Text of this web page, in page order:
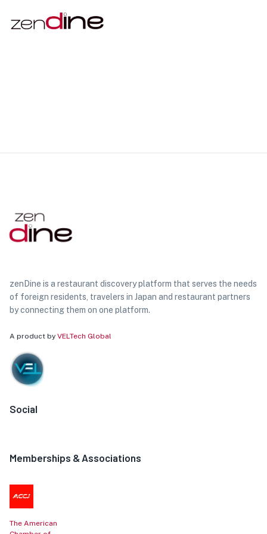
zenDine is a restaurant discovery platform that serves the needs
of foreign residents, travelers in Japan and restaurant partners
by connecting them on one platform.
A product by VELTech Global
Social
Memberships & Associations
The American